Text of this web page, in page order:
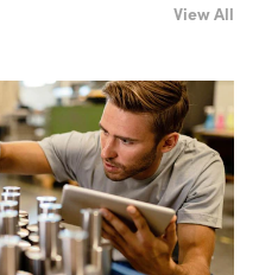
View All